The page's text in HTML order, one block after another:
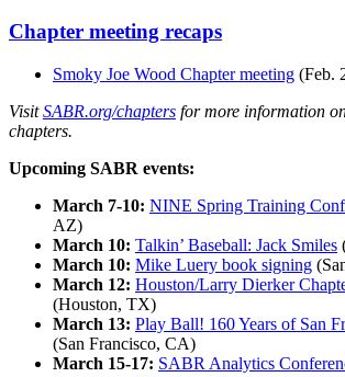
Chapter meeting recaps
Smoky Joe Wood Chapter meeting (Feb.
VisitSABR.org/chapters for more information
chapters.
Upcoming SABR events:
March 7-10: NINE Spring Training
AZ)
March 10: Talkin’ Baseball: Jack Smiles
March 10: Mike Luery book signing
March 12: Houston/Larry Dierker
(Houston, TX)
March 13: Play Ball! 160 Years of San
(San Francisco, CA)
March 15-17: SABR Analytics